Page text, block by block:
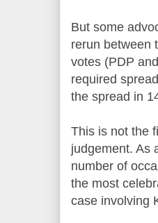
But some
rerun between
votes (PDP
required
the spread in
This is not the
judgement. As
number of
the most
case involving